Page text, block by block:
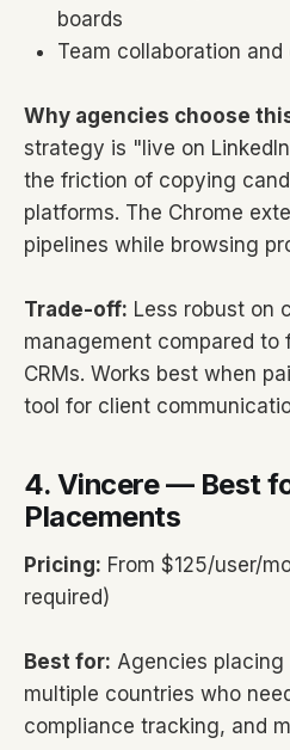
boards
Team collaboration
Why agencies choose
strategy is "live on
the friction of copying
platforms. The Chrome
pipelines while browsing
Trade-off: Less robust on
management compared
CRMs. Works best when
tool for client
4. Vincere — Best
Placements
Pricing: From $125/user/
required)
Best for: Agencies
multiple countries who
compliance tracking, and